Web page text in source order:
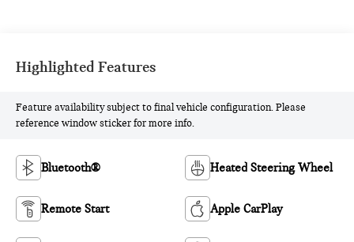
Highlighted Features
Feature availability subject to final vehicle configuration. Please
reference window sticker for more info.
Bluetooth® Heated Steering Wheel
Remote Start Apple CarPlay